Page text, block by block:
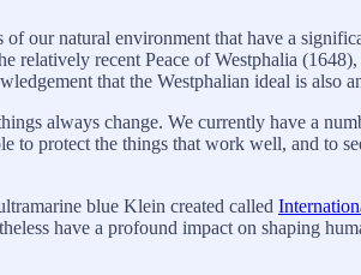
our natural environment that have a
relatively recent Peace of Westphalia
that the Westphalian ideal is also
always change. We currently have a
to protect the things that work well, and to
blue Klein created called
have a profound impact on shaping